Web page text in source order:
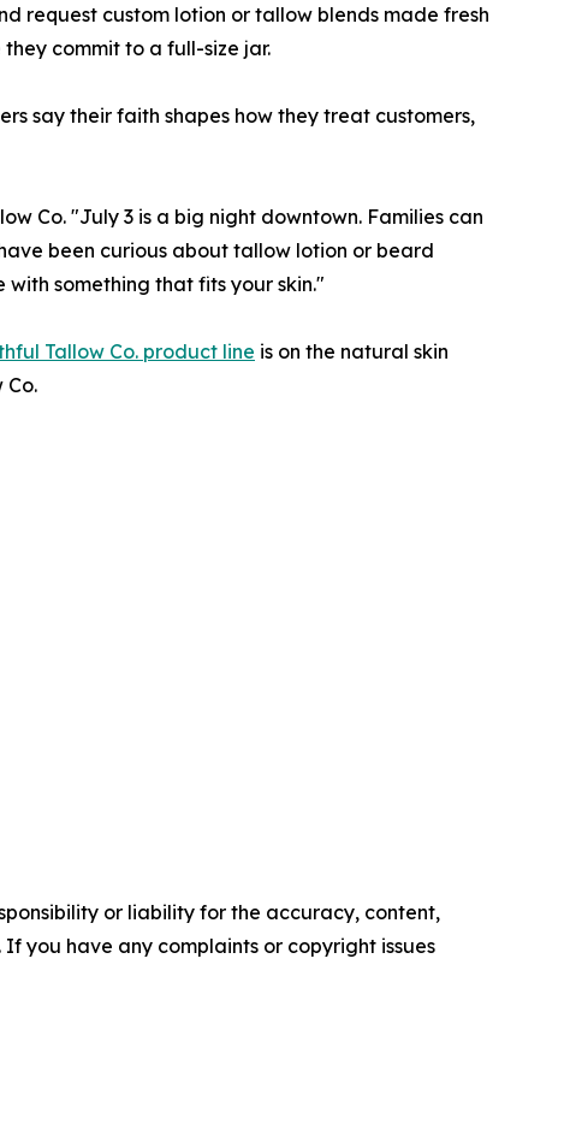
request custom lotion or tallow blends made fresh
commit to a full-size jar.
say their faith shapes how they treat customers,
Co. "July 3 is a big night downtown. Families can
been curious about tallow lotion or beard
something that fits your skin."
Tallow Co. product line is on the natural skin
or liability for the accuracy, content,
you have any complaints or copyright issues